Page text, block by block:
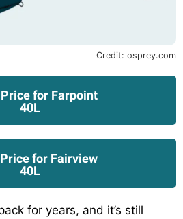
Credit: osprey.com
for Farpoint
40L
for Fairview
40L
for years, and it’s still